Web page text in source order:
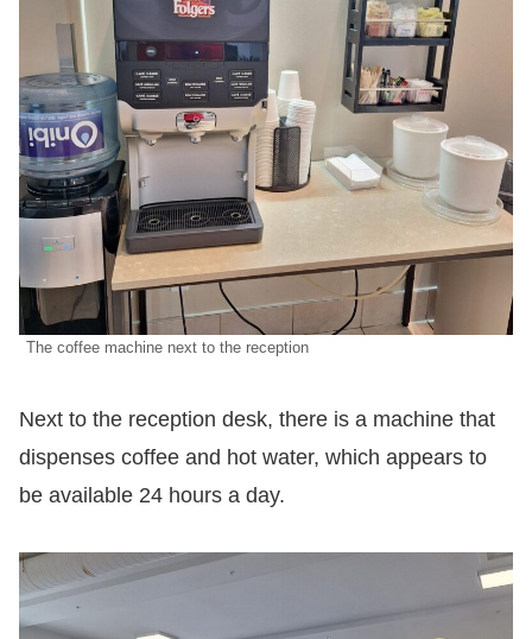
The coffee machine next to the reception
Next to the reception desk, there is a machine that
dispenses coffee and hot water, which appears to
be available 24 hours a day.